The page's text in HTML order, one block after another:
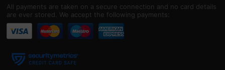
All payments are taken on a secure connection and no card details
are ever stored. We accept the following payments: